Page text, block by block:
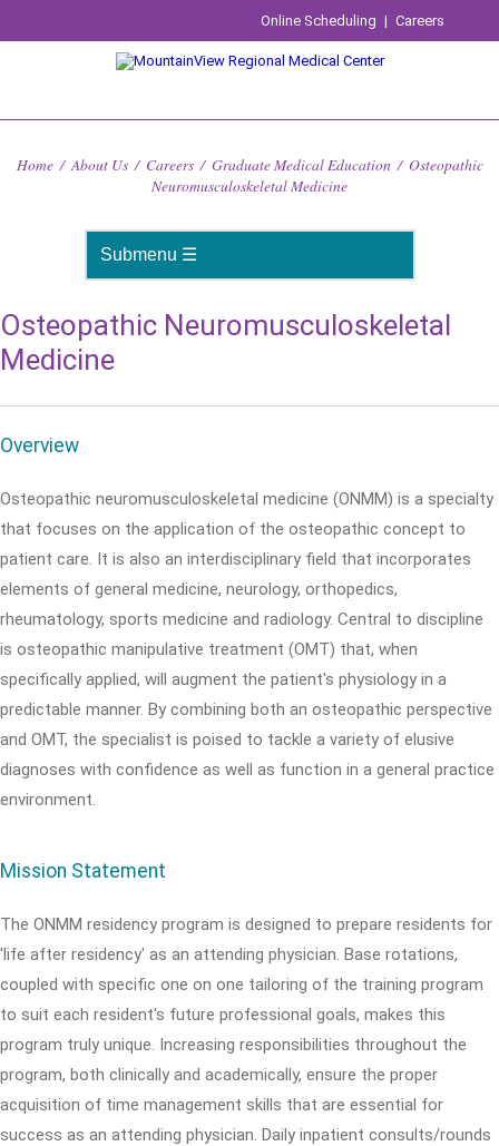
Online Scheduling | Careers
Home / About Us / Careers / Graduate Medical Education / Osteopathic
Neuromusculoskeletal Medicine
Osteopathic Neuromusculoskeletal
Medicine
Overview
Osteopathic neuromusculoskeletal medicine (ONMM) is a specialty
that focuses on the application of the osteopathic concept to
patient care. It is also an interdisciplinary field that incorporates
elements of general medicine, neurology, orthopedics,
rheumatology, sports medicine and radiology. Central to discipline
is osteopathic manipulative treatment (OMT) that, when
specifically applied, will augment the patient's physiology in a
predictable manner. By combining both an osteopathic perspective
and OMT, the specialist is poised to tackle a variety of elusive
diagnoses with confidence as well as function in a general practice
environment.
Mission Statement
The ONMM residency program is designed to prepare residents for
'life after residency' as an attending physician. Base rotations,
coupled with specific one on one tailoring of the training program
to suit each resident's future professional goals, makes this
program truly unique. Increasing responsibilities throughout the
program, both clinically and academically, ensure the proper
acquisition of time management skills that are essential for
success as an attending physician. Daily inpatient consults/rounds